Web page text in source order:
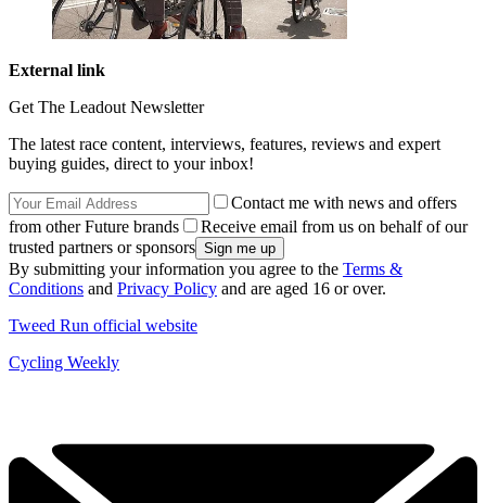
External link
Get The Leadout Newsletter
The latest race content, interviews, features, reviews and expert
buying guides, direct to your inbox!
Contact me with news and offers
from other Future brands
Receive email from us on behalf of our
trusted partners or sponsors
By submitting your information you agree to the Terms &
Conditions and Privacy Policy and are aged 16 or over.
Tweed Run official website
Cycling Weekly